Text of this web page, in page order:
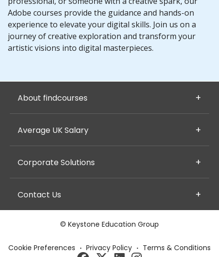
Adobe courses provide the guidance and hands-on
experience to elevate your digital skills. Join us on a
journey of creative exploration and transform your
artistic visions into digital masterpieces.
About findcourses
Average UK Salary
Corporate Solutions
Contact Us
© Keystone Education Group
Cookie Preferences · Privacy Policy · Terms & Conditions